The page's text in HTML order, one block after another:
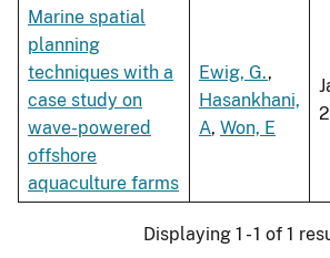
Marine spatial
planning
techniques with a
case study on
wave-powered
offshore
aquaculture farms
Ewig, G.,
Hasankhani,
A, Won, E
Displaying 1 - 1 of 1